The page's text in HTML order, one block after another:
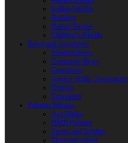
Kalkan Shields
Bucklers
Buhurt Tarches
Children’s Shields
Bows and Crossbows
Wooden Bows
Composite Bows
Crossbows
Arrows. Bolts. Accessories
Quivers
Equipment
Polearm Weapon
Axe Blades
HMB Polearm
Spears and Javelins
Throwing spears